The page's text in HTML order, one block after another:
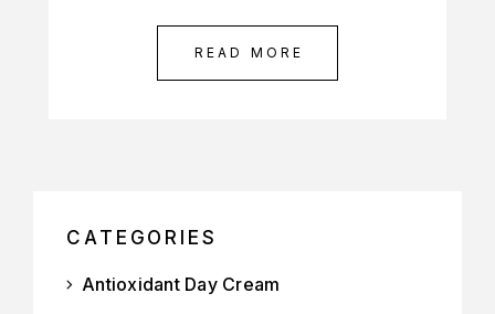
READ MORE
CATEGORIES
Antioxidant Day Cream